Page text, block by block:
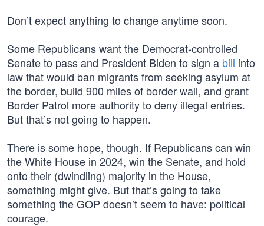
Don’t expect anything to change anytime soon.
Some Republicans want the Democrat-controlled
Senate to pass and President Biden to sign a bill into
law that would ban migrants from seeking asylum at
the border, build 900 miles of border wall, and grant
Border Patrol more authority to deny illegal entries.
But that’s not going to happen.
There is some hope, though. If Republicans can win
the White House in 2024, win the Senate, and hold
onto their (dwindling) majority in the House,
something might give. But that’s going to take
something the GOP doesn’t seem to have: political
courage.